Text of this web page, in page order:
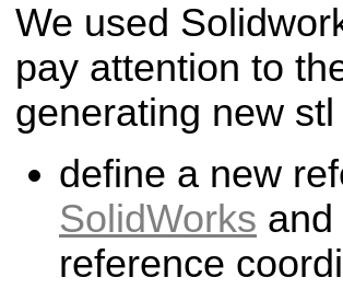
We used
pay attention to
generating new stl
define a new
SolidWorks
reference